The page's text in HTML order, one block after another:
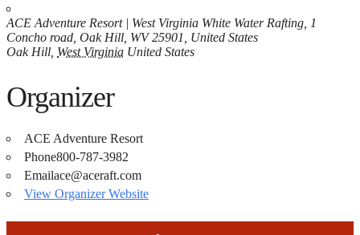
ACE Adventure Resort | West Virginia White Water Rafting, 1
Concho road, Oak Hill, WV 25901, United States
Oak Hill West Virginia United States
Organizer
ACE Adventure Resort
Phone800-787-3982
Emailace@aceraft.com
View Organizer Website